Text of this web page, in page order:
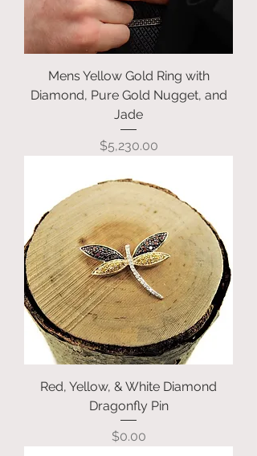
Mens Yellow Gold Ring with
Diamond, Pure Gold Nugget, and
Jade
Price
$5,230.00
Red, Yellow, & White Diamond
Dragonfly Pin
Price
$0.00